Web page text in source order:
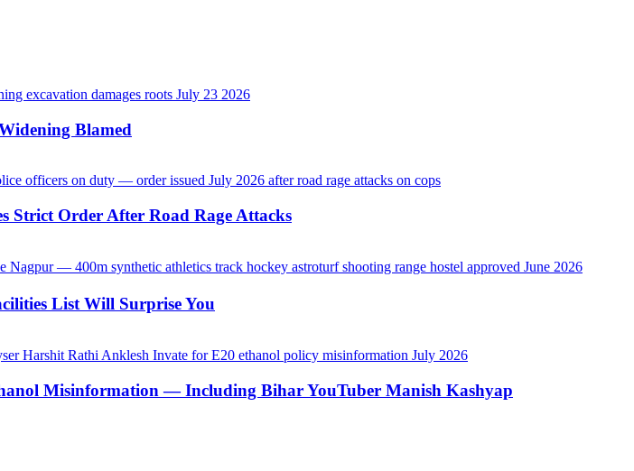
Blamed
Strict Order After Road Rage Attacks
List Will Surprise You
Misinformation — Including Bihar YouTuber Manish Kashyap